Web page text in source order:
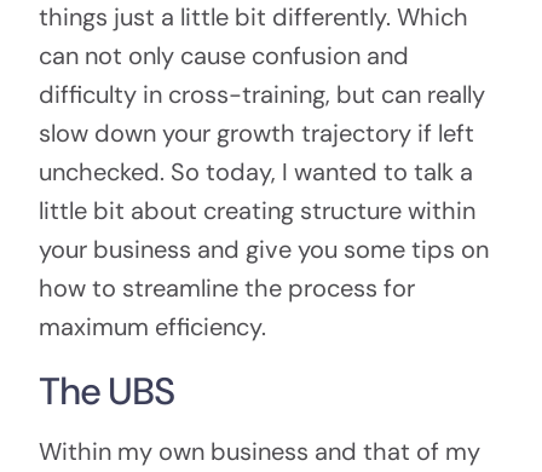
things just a little bit differently. Which
can not only cause confusion and
difficulty in cross-training, but can really
slow down your growth trajectory if left
unchecked. So today, I wanted to talk a
little bit about creating structure within
your business and give you some tips on
how to streamline the process for
maximum efficiency.
The UBS
Within my own business and that of my